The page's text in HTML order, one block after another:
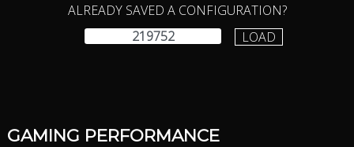
ALREADY SAVED A CONFIGURATION?
LOAD
GAMING PERFORMANCE